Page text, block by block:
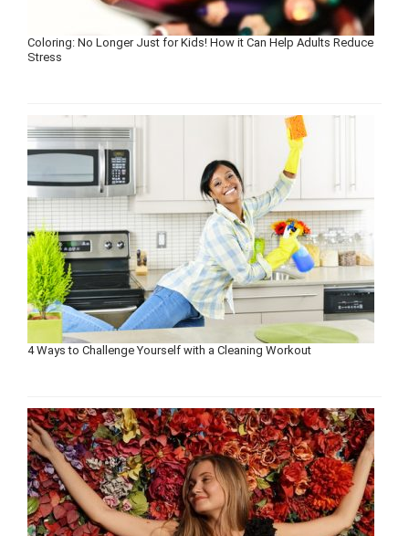
Coloring: No Longer Just for Kids! How it Can Help Adults Reduce
Stress
4 Ways to Challenge Yourself with a Cleaning Workout